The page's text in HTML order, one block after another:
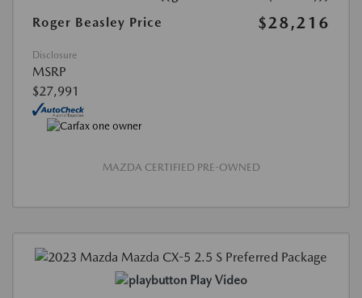
Roger Beasley Price
$28,216
Disclosure
MSRP
$27,991
MAZDA CERTIFIED PRE-OWNED
Play Video